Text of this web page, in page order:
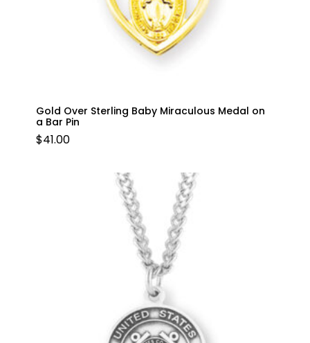
Gold Over Sterling Baby Miraculous Medal on
a Bar Pin
$41.00